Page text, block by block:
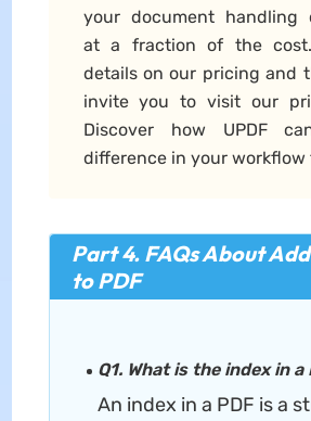
your document handling
at a fraction of the
details on our pricing and
invite you to visit our
Discover how UPDF
difference in your workflow
Part 4. FAQs About
to PDF
Q1. What is the index in a
An index in a PDF is a